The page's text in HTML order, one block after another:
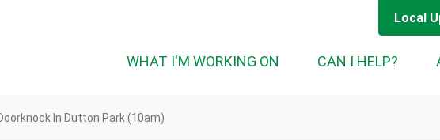
Local
WHAT I'M WORKING ON CAN I HELP?
In Dutton Park (10am)